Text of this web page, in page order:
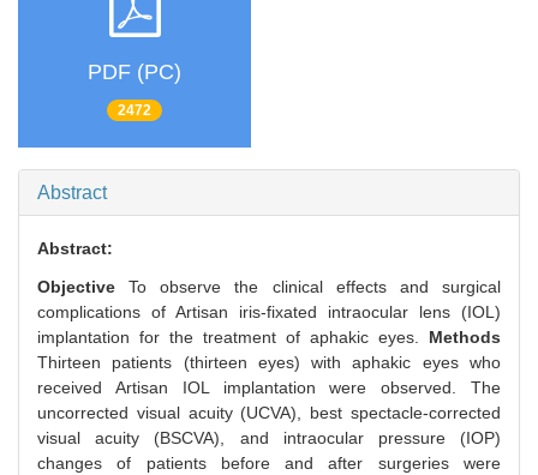
PDF (PC)
2472
Abstract
Abstract:
ObjectiveTo observe the clinical effects and surgical
complications of Artisan iris-fixated intraocular lens (IOL)
implantation for the treatment of aphakic eyes. Methods
Thirteen patients (thirteen eyes) with aphakic eyes who
received Artisan IOL implantation were observed. The
uncorrected visual acuity (UCVA), best spectacle-corrected
visual acuity (BSCVA), and intraocular pressure (IOP)
changes of patients before and after surgeries were